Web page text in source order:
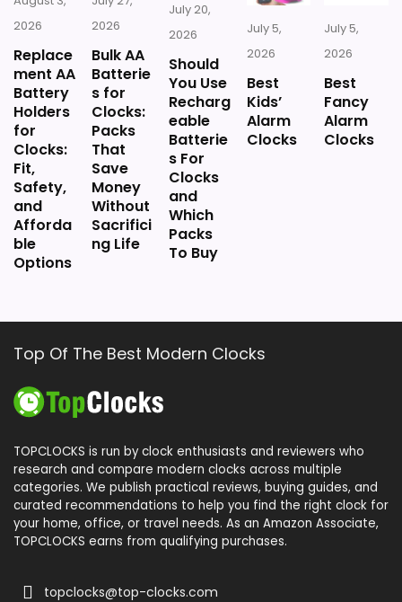
2026
Replace
ment AA
Battery
Holders
for
Clocks:
Fit,
Safety,
and
Afforda
ble
Options
2026
Bulk AA
Batterie
s for
Clocks:
Packs
That
Save
Money
Without
Sacrifici
ng Life
July 20,
2026
Should
You Use
Recharg
eable
Batterie
s For
Clocks
and
Which
Packs
To Buy
July 5,
2026
Best
Kids’
Alarm
Clocks
July 5,
2026
Best
Fancy
Alarm
Clocks
Top Of The Best Modern Clocks
TOPCLOCKS is run by clock enthusiasts and reviewers who
research and compare modern clocks across multiple
categories. We publish practical reviews, buying guides, and
curated recommendations to help you find the right clock for
your home, office, or travel needs. As an Amazon Associate,
TOPCLOCKS earns from qualifying purchases.
topclocks@top-clocks.com